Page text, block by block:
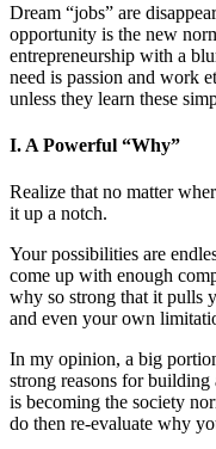
Dream “jobs” are
opportunity is the new
entrepreneurship with a
need is passion and work
unless they learn these
I. A Powerful “Why”
Realize that no matter
it up a notch.
Your possibilities are
come up with enough
why so strong that it pulls
and even your own
In my opinion, a big
strong reasons for
is becoming the society
do then re-evaluate why